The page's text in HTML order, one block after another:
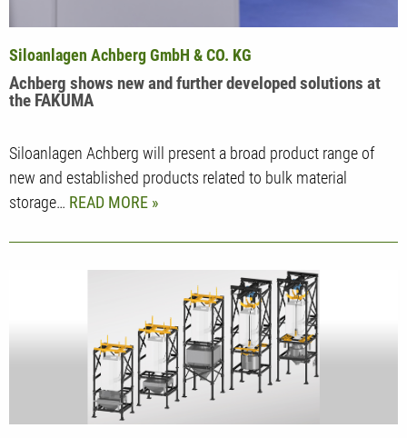
Achberg shows new and further developed solutions at
the FAKUMA
Siloanlagen Achberg GmbH & CO. KG
Siloanlagen Achberg will present a broad product range of
new and established products related to bulk material
storage… READ MORE